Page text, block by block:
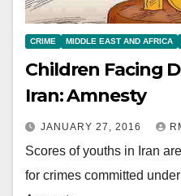
CRIME MIDDLE EAST AND AFRICA
Children Facing
Iran: Amnesty
JANUARY 27, 2016
Scores of youths in Iran
for crimes committed